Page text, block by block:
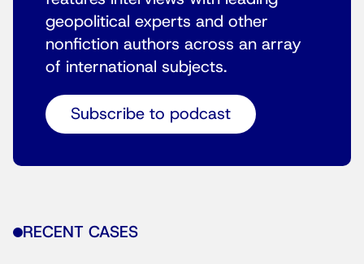
geopolitical experts and other
nonfiction authors across an array
of international subjects.
Subscribe to podcast
RECENT CASES